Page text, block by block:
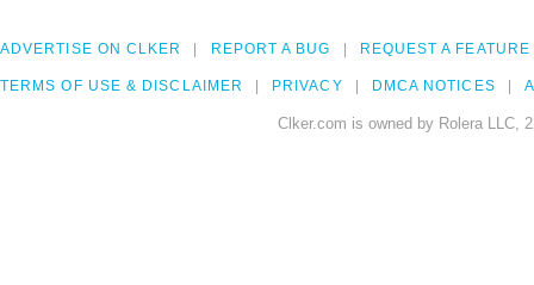
ADVERTISE ON CLKER REPORT A BUG REQUEST A FEATURE
TERMS OF USE & DISCLAIMER PRIVACY DMCA NOTICES
Clker.com is owned by Rolera LLC,